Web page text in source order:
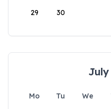
29 30
July
Mo Tu We